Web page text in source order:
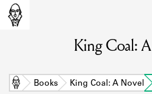
Learn about the
King Coal:
Home Books King Coal: A Novel